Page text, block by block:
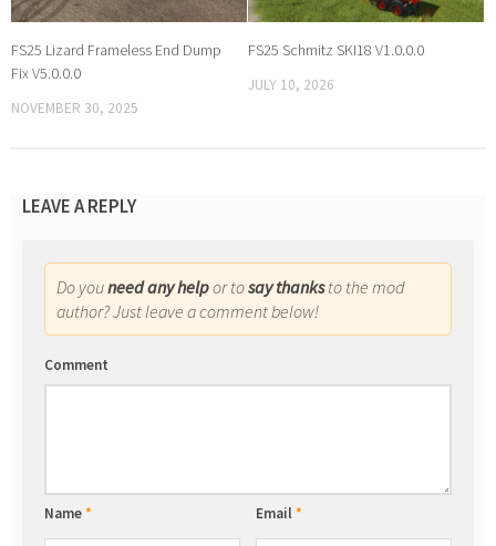
FS25 Lizard Frameless End Dump
Fix V5.0.0.0
NOVEMBER 30, 2025
FS25 Schmitz SKI18 V1.0.0.0
JULY 10, 2026
LEAVE A REPLY
Do youneed any helpor tosay thanksto the mod
author? Just leave a comment below!
Comment
Name* Email*